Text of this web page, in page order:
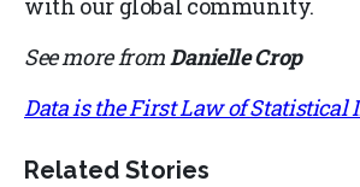
with our global community.
See more fromDanielle Crop
Data is the First Law of Statistical
Related Stories